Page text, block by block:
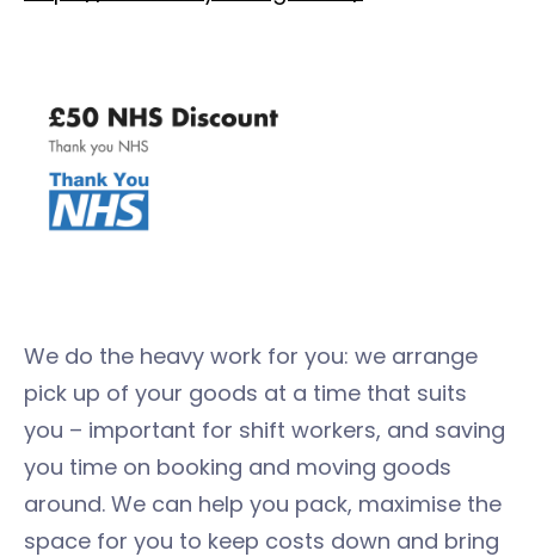
We do the heavy work for you: we arrange
pick up of your goods at a time that suits
you – important for shift workers, and saving
you time on booking and moving goods
around. We can help you pack, maximise the
space for you to keep costs down and bring